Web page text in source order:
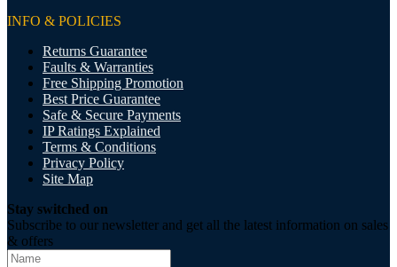
INFO & POLICIES
Returns Guarantee
Faults & Warranties
Free Shipping Promotion
Best Price Guarantee
Safe & Secure Payments
IP Ratings Explained
Terms & Conditions
Privacy Policy
Site Map
Stay switched on
Subscribe to our newsletter and get all the latest information on sales
& offers